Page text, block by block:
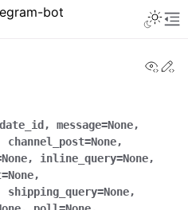
bot
, message=None,
channel_post=None,
None, inline_query=None,
=None,
shipping_query=None,